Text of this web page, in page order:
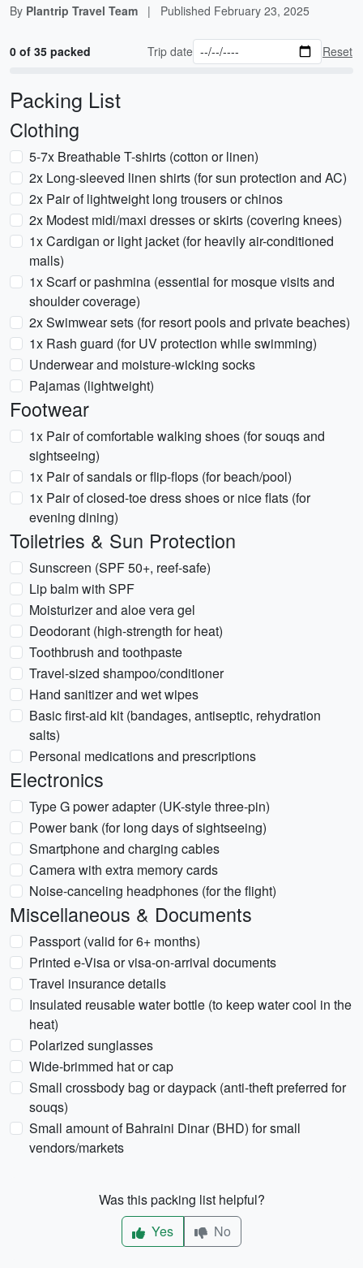
By Plantrip Travel Team | Published February 23, 2025
0 of 35 packed Trip date Reset
Packing List
Clothing
5-7x Breathable T-shirts (cotton or linen)
2x Long-sleeved linen shirts (for sun protection and AC)
2x Pair of lightweight long trousers or chinos
2x Modest midi/maxi dresses or skirts (covering knees)
1x Cardigan or light jacket (for heavily air-conditioned
malls)
1x Scarf or pashmina (essential for mosque visits and
shoulder coverage)
2x Swimwear sets (for resort pools and private beaches)
1x Rash guard (for UV protection while swimming)
Underwear and moisture-wicking socks
Pajamas (lightweight)
Footwear
1x Pair of comfortable walking shoes (for souqs and
sightseeing)
1x Pair of sandals or flip-flops (for beach/pool)
1x Pair of closed-toe dress shoes or nice flats (for
evening dining)
Toiletries & Sun Protection
Sunscreen (SPF 50+, reef-safe)
Lip balm with SPF
Moisturizer and aloe vera gel
Deodorant (high-strength for heat)
Toothbrush and toothpaste
Travel-sized shampoo/conditioner
Hand sanitizer and wet wipes
Basic first-aid kit (bandages, antiseptic, rehydration
salts)
Personal medications and prescriptions
Electronics
Type G power adapter (UK-style three-pin)
Power bank (for long days of sightseeing)
Smartphone and charging cables
Camera with extra memory cards
Noise-canceling headphones (for the flight)
Miscellaneous & Documents
Passport (valid for 6+ months)
Printed e-Visa or visa-on-arrival documents
Travel insurance details
Insulated reusable water bottle (to keep water cool in the
heat)
Polarized sunglasses
Wide-brimmed hat or cap
Small crossbody bag or daypack (anti-theft preferred for
souqs)
Small amount of Bahraini Dinar (BHD) for small
vendors/markets
Was this packing list helpful?
Yes
No